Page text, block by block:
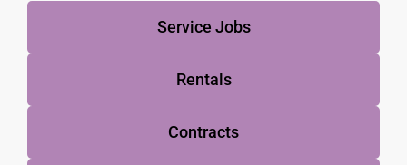
Service Jobs
Rentals
Contracts